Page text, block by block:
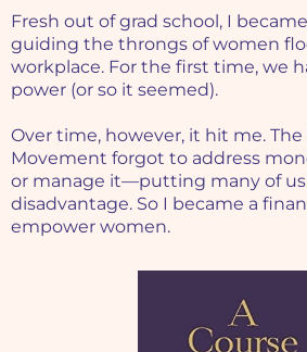
Fresh out of grad school, I
guiding the throngs of women
workplace. For the first time, we
power (or so it seemed).
Over time, however, it hit me. The
Movement forgot to address
or manage it—putting many of
disadvantage. So I became a
empower women.